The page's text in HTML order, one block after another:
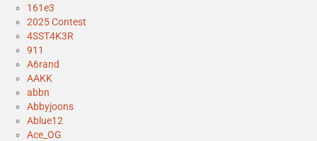
161e3
2025 Contest
4SST4K3R
911
A6rand
AAKK
abbn
Abbyjoons
Ablue12
Ace_OG